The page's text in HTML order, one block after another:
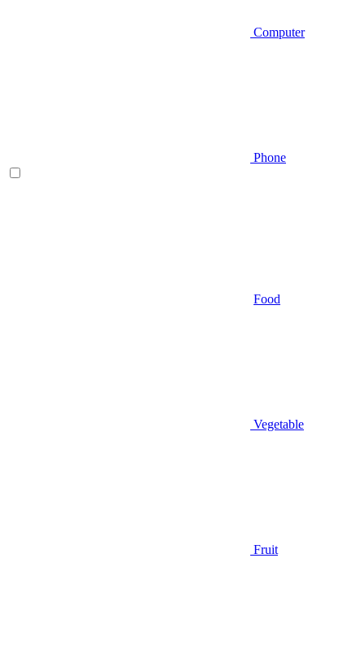
Computer
Phone
Food
Vegetable
Fruit